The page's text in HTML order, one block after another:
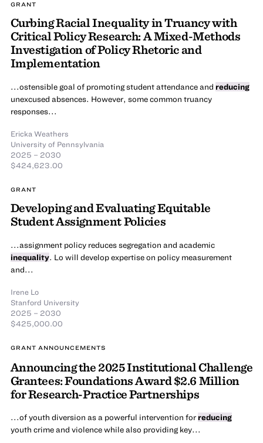
GRANT
Curbing Racial Inequality in Truancy with
Critical Policy Research: A Mixed-Methods
Investigation of Policy Rhetoric and
Implementation
...ostensible goal of promoting student attendance and reducing
unexcused absences. However, some common truancy
responses...
Ericka Weathers
University of Pennsylvania
2025 – 2030
$424,623.00
GRANT
Developing and Evaluating Equitable
Student Assignment Policies
...assignment policy reduces segregation and academic
inequality. Lo will develop expertise on policy measurement
and...
Irene Lo
Stanford University
2025 – 2030
$425,000.00
GRANT ANNOUNCEMENTS
Announcing the 2025 Institutional Challenge
Grantees: Foundations Award $2.6 Million
for Research-Practice Partnerships
...of youth diversion as a powerful intervention for reducing
youth crime and violence while also providing key...